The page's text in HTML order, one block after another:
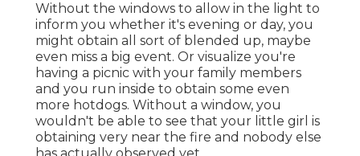
Without the windows to allow in the light to
inform you whether it's evening or day, you
might obtain all sort of blended up, maybe
even miss a big event. Or visualize you're
having a picnic with your family members
and you run inside to obtain some even
more hotdogs. Without a window, you
wouldn't be able to see that your little girl is
obtaining very near the fire and nobody else